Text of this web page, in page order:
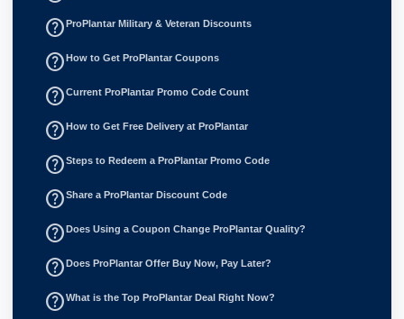
help_outlineProPlantar Military & Veteran Discounts
help_outlineHow to Get ProPlantar Coupons
help_outlineCurrent ProPlantar Promo Code Count
help_outlineHow to Get Free Delivery at ProPlantar
help_outlineSteps to Redeem a ProPlantar Promo Code
help_outlineShare a ProPlantar Discount Code
help_outlineDoes Using a Coupon Change ProPlantar Quality?
help_outlineDoes ProPlantar Offer Buy Now, Pay Later?
help_outlineWhat is the Top ProPlantar Deal Right Now?